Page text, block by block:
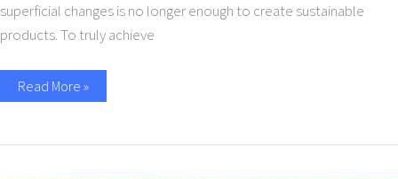
superficial changes is no longer enough to create sustainable
products. To truly achieve
Read More »